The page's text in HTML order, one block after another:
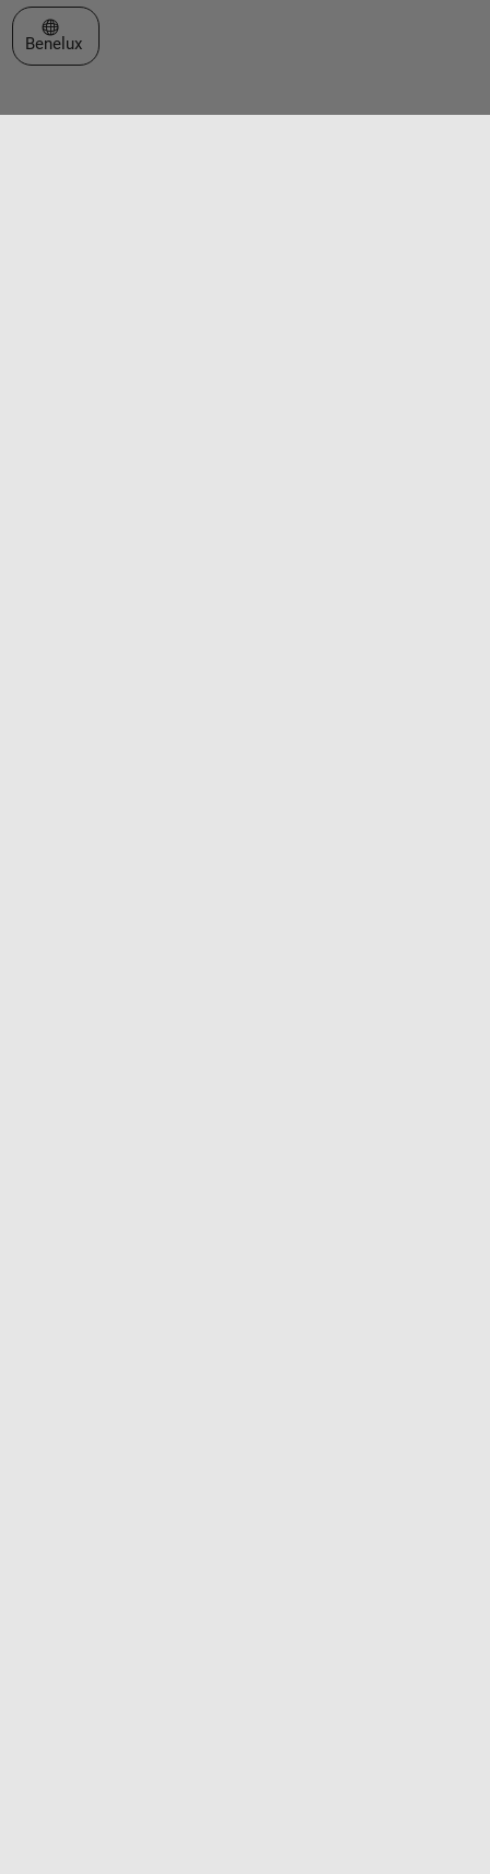
Select a Web Site
Benelux